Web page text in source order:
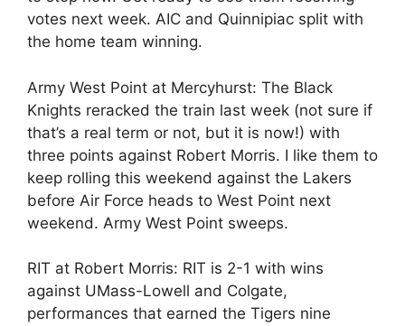
votes next week. AIC and Quinnipiac split with
the home team winning.
Army West Point at Mercyhurst: The Black
Knights reracked the train last week (not sure if
that’s a real term or not, but it is now!) with
three points against Robert Morris. I like them to
keep rolling this weekend against the Lakers
before Air Force heads to West Point next
weekend. Army West Point sweeps.
RIT at Robert Morris: RIT is 2-1 with wins
against UMass-Lowell and Colgate,
performances that earned the Tigers nine